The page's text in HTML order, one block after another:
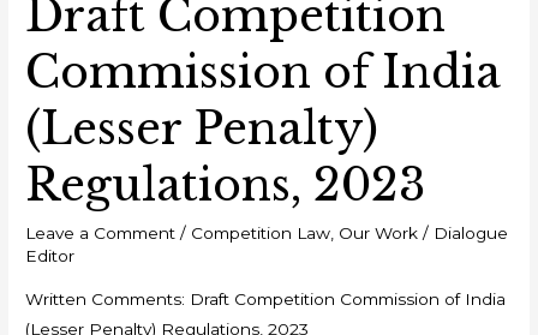
Draft Competition
Commission of India
(Lesser Penalty)
Regulations, 2023
Leave a Comment / Competition Law Our Work / Dialogue
Editor
Written Comments: Draft Competition Commission of India
(Lesser Penalty) Regulations, 2023